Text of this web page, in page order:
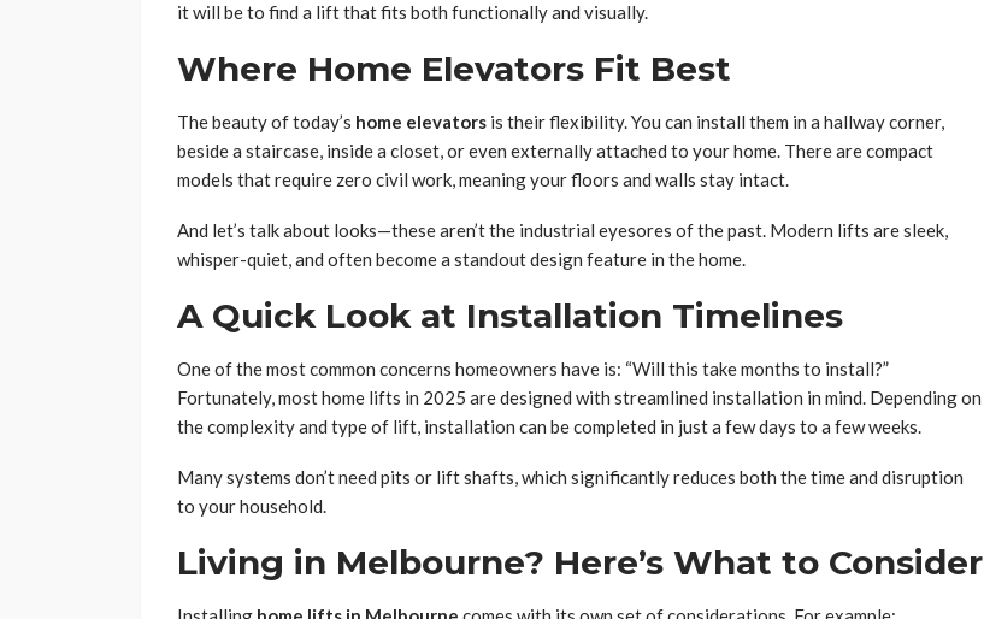
it will be to find a lift that fits both functionally and visually.
Where Home Elevators Fit Best
The beauty of today’s home elevators is their flexibility. You can install them in a hallway corner,
beside a staircase, inside a closet, or even externally attached to your home. There are compact
models that require zero civil work, meaning your floors and walls stay intact.
And let’s talk about looks—these aren’t the industrial eyesores of the past. Modern lifts are sleek,
whisper-quiet, and often become a standout design feature in the home.
A Quick Look at Installation Timelines
One of the most common concerns homeowners have is: “Will this take months to install?”
Fortunately, most home lifts in 2025 are designed with streamlined installation in mind. Depending on
the complexity and type of lift, installation can be completed in just a few days to a few weeks.
Many systems don’t need pits or lift shafts, which significantly reduces both the time and disruption
to your household.
Living in Melbourne? Here’s What to Consider